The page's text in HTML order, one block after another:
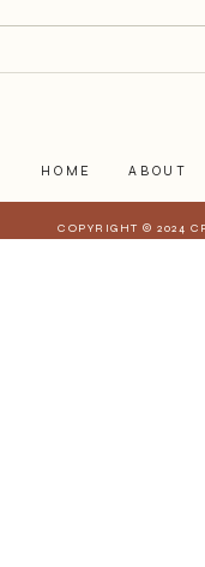
HOME ABOUT
COPYRIGHT © 2024